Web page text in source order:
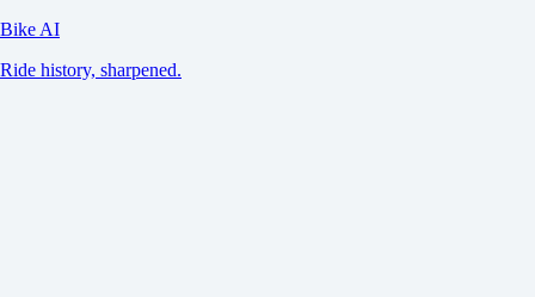
Bike AI
Ride history, sharpened.